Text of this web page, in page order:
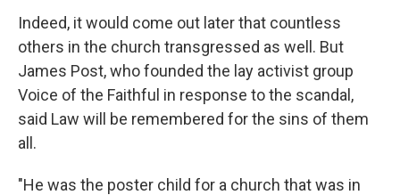
Indeed, it would come out later that countless
others in the church transgressed as well. But
James Post, who founded the lay activist group
Voice of the Faithful in response to the scandal,
said Law will be remembered for the sins of them
all.
"He was the poster child for a church that was in